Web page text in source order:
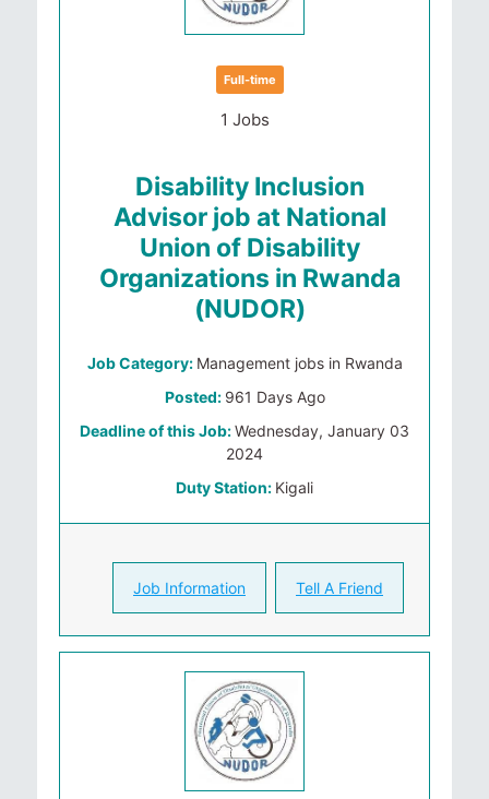
Full-time
1 Jobs
Disability Inclusion
Advisor job at National
Union of Disability
Organizations in Rwanda
(NUDOR)
Job Category: Management jobs in Rwanda
Posted: 961 Days Ago
Deadline of this Job:Wednesday, January 03
2024
Duty Station: Kigali
Job Information Tell A Friend